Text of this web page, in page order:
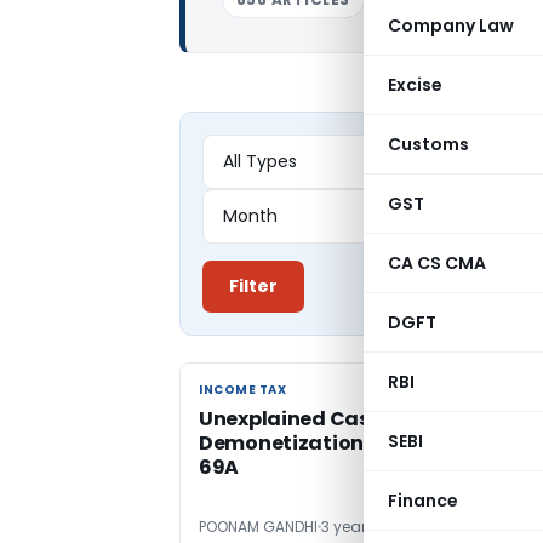
Company Law
Excise
Customs
GST
CA CS CMA
DGFT
RBI
SEBI
Finance
Filter
INCOME TAX
INCOME TAX
Unexplained Cash Deposit Post-
Demonetization Invokes Section
69A
POONAM GANDHI 3 years ago